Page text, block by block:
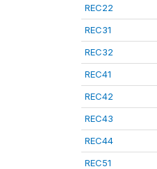
REC22
REC31
REC32
REC41
REC42
REC43
REC44
REC51